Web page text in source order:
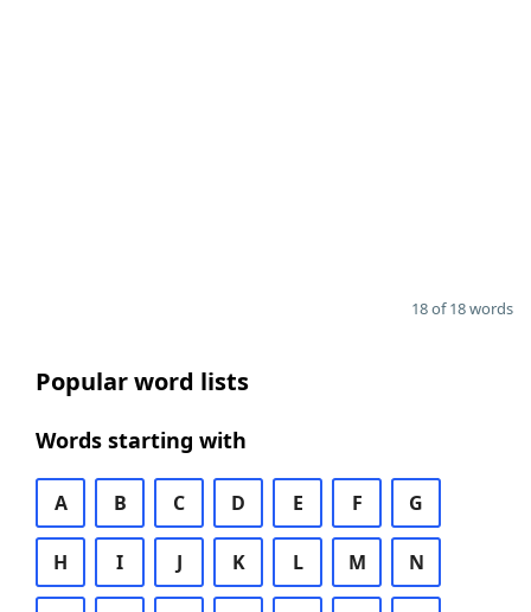
18 of 18 words
Popular word lists
Words starting with
A B C D E F G
H I J K L M N